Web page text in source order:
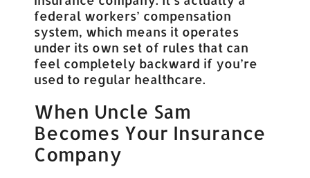
federal workers’ compensation
system, which means it operates
under its own set of rules that can
feel completely backward if you’re
used to regular healthcare.
When Uncle Sam
Becomes Your Insurance
Company